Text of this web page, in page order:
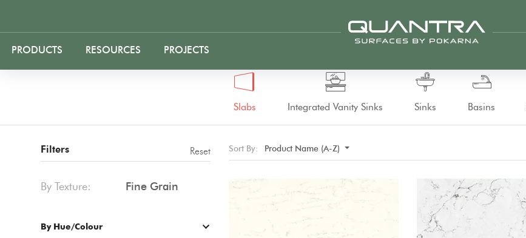
PRODUCTS RESOURCES PROJECTS
Slabs Integrated Vanity Sinks Sinks Basins
Filters Reset
By Texture: Fine Grain
By Hue/Colour
Sort By: Product Name (A-Z)